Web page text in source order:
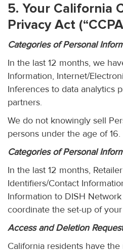
5. Your California
Privacy Act
Categories of Personal
In the last 12 months, we
Information, Internet/
Inferences to data analytics
partners.
We do not knowingly sell
persons under the age of 16.
Categories of Personal
In the last 12 months,
Identifiers/Contact
Information to DISH
coordinate the set-up of
Access and Deletion
California residents have